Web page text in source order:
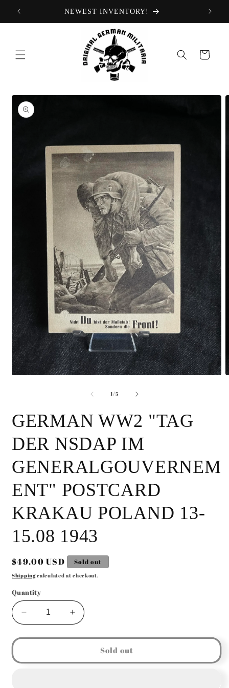
Skip to
content
NEWEST INVENTORY!
Cart
Skip to
product
information
1/of
5
GERMAN WW2 "TAG
DER NSDAP IM
GENERALGOUVERNEM
ENT" POSTCARD
KRAKAU POLAND 13-
15.08 1943
Regular
price
$49.00 USD Sold out
Shippingcalculated at checkout.
Quantity
Decrease
quantity
for
WW2
Increase
quantity
for
GERMAN
WW2
Sold out